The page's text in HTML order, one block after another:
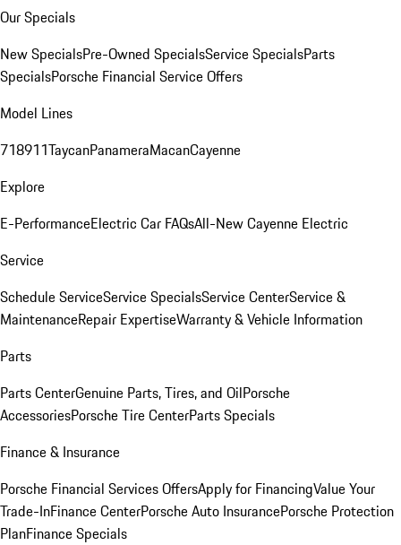
Our Specials
New SpecialsPre-Owned SpecialsService SpecialsParts
SpecialsPorsche Financial Service Offers
Model Lines
718911TaycanPanameraMacanCayenne
Explore
E-PerformanceElectric Car FAQsAll-New Cayenne Electric
Service
Schedule ServiceService SpecialsService CenterService &
MaintenanceRepair ExpertiseWarranty & Vehicle Information
Parts
Parts CenterGenuine Parts, Tires, and OilPorsche
AccessoriesPorsche Tire CenterParts Specials
Finance & Insurance
Porsche Financial Services OffersApply for FinancingValue Your
Trade-InFinance CenterPorsche Auto InsurancePorsche Protection
PlanFinance Specials